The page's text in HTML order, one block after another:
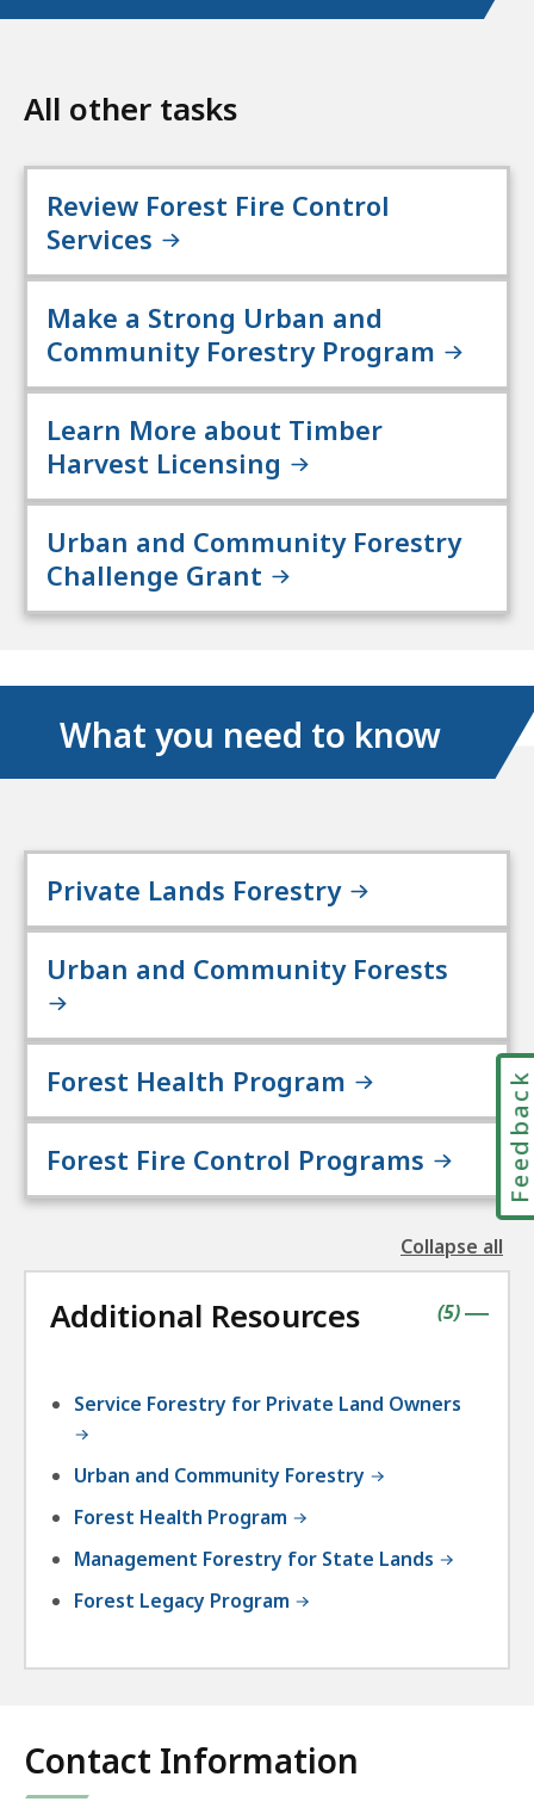
All other tasks
Review Forest Fire Control
Services
Make a Strong Urban and
Community Forestry Program
Learn More about Timber
Harvest Licensing
Urban and Community Forestry
Challenge Grant
What you need to know
Private Lands Forestry
Urban and Community Forests
Forest Health Program
Forest Fire Control Programs
Collapse all
the
Additional Resources |
(contains
5items
)
Service Forestry for Private Land Owners
Urban and Community Forestry
Forest Health Program
Management Forestry for State Lands
Forest Legacy Program
Contact Information
Feedback